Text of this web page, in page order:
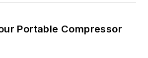
Portable Compressor